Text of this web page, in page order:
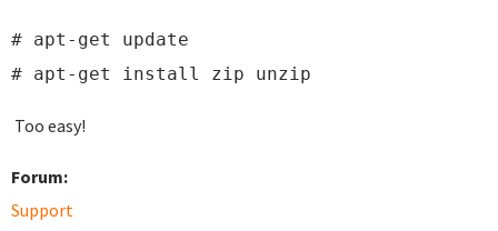
# apt-get update
# apt-get install zip unzip
Too easy!
Forum:
Support